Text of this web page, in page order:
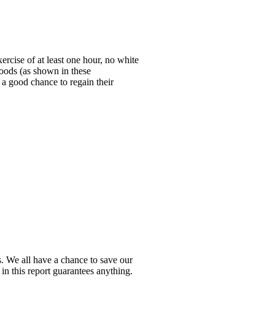
of at least one hour, no white
(as shown in these
good chance to regain their
all have a chance to save our
this report guarantees anything.